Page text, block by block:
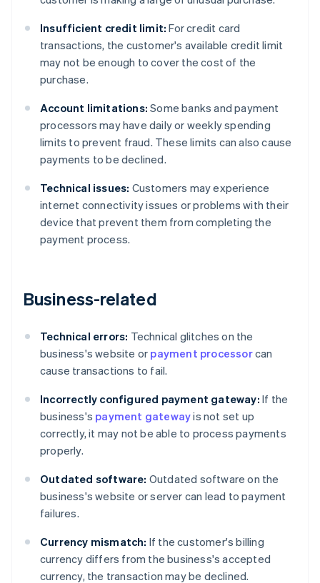
Insufficient credit limit: For credit card
transactions, the customer's available credit limit
may not be enough to cover the cost of the
purchase.
Account limitations: Some banks and payment
processors may have daily or weekly spending
limits to prevent fraud. These limits can also cause
payments to be declined.
Technical issues: Customers may experience
internet connectivity issues or problems with their
device that prevent them from completing the
payment process.
Business-related
Technical errors: Technical glitches on the
business's website or payment processorcan
cause transactions to fail.
Incorrectly configured payment gateway: If the
business's payment gatewayis not set up
correctly, it may not be able to process payments
properly.
Outdated software: Outdated software on the
business's website or server can lead to payment
failures.
Currency mismatch: If the customer's billing
currency differs from the business's accepted
currency, the transaction may be declined.